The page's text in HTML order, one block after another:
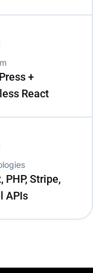
+
React
PHP, Stripe,
APIs